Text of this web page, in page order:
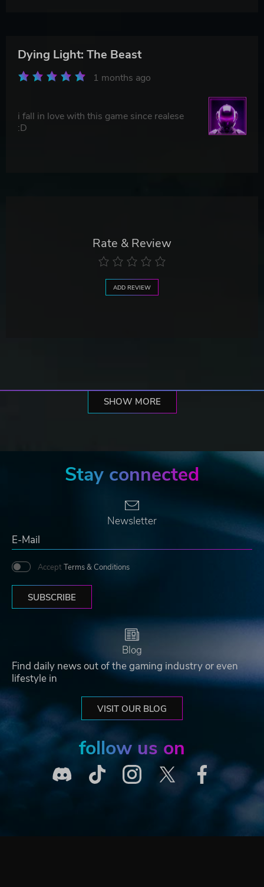
Dying Light: The Beast
1 months ago
i fall in love with this game since realese
:D
Rate & Review
ADD REVIEW
SHOW MORE
Stay connected
Newsletter
Accept Terms & Conditions
SUBSCRIBE
Blog
Find daily news out of the gaming industry or even
lifestyle in
VISIT OUR BLOG
follow us on